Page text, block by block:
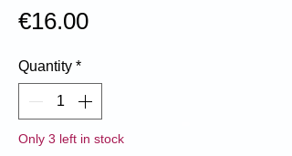
€16.00Price
Quantity *
Only 3 left in stock